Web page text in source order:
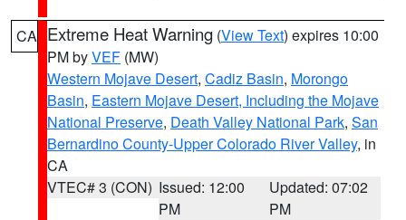
CA Extreme Heat Warning (View Text) expires 10:00
PM byVEF (MW)
Western Mojave Desert, Cadiz Basin, Morongo
Basin, Eastern Mojave Desert, Including the Mojave
National Preserve, Death Valley National Park, San
Bernardino County-Upper Colorado River Valley, in
CA
VTEC# 3 (CON) Issued: 12:00
PM
Updated: 07:02
PM